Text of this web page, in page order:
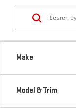
Make
Model & Trim